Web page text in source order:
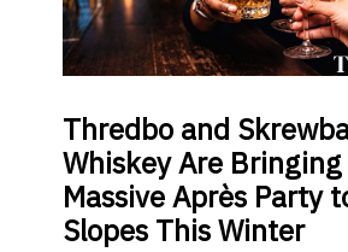
Thredbo and
Whiskey Are Bringing
Massive Après Party
Slopes This Winter